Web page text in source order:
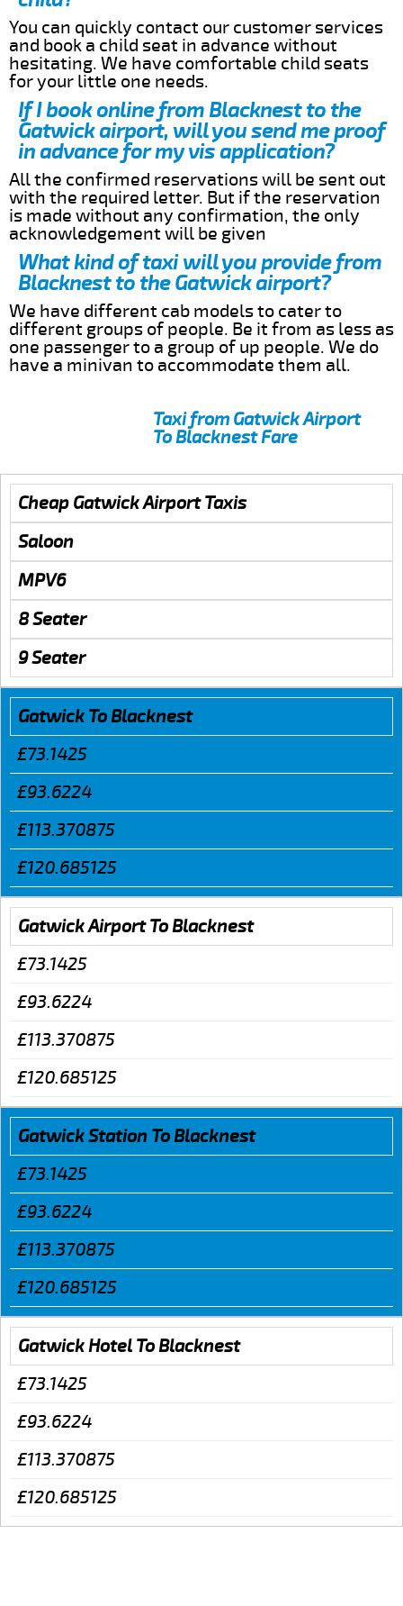
You can quickly contact our customer services
and book a child seat in advance without
hesitating. We have comfortable child seats
for your little one needs.
If I book online from Blacknest to the
Gatwick airport, will you send me proof
in advance for my vis application?
All the confirmed reservations will be sent out
with the required letter. But if the reservation
is made without any confirmation, the only
acknowledgement will be given
What kind of taxi will you provide from
Blacknest to the Gatwick airport?
We have different cab models to cater to
different groups of people. Be it from as less as
one passenger to a group of up people. We do
have a minivan to accommodate them all.
Taxi from Gatwick Airport
To Blacknest Fare
Cheap Gatwick Airport Taxis
Saloon
MPV6
8 Seater
9 Seater
Gatwick To Blacknest
£73.1425
£93.6224
£113.370875
£120.685125
Gatwick Airport To Blacknest
£73.1425
£93.6224
£113.370875
£120.685125
Gatwick Station To Blacknest
£73.1425
£93.6224
£113.370875
£120.685125
Gatwick Hotel To Blacknest
£73.1425
£93.6224
£113.370875
£120.685125